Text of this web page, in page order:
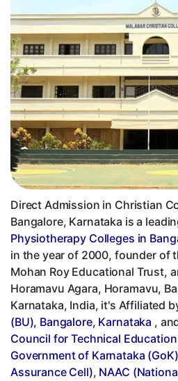
Direct Admission in Christian
Bangalore, Karnataka is a
Physiotherapy Colleges in
in the year of 2000, founder of
Mohan Roy Educational Trust,
Horamavu Agara, Horamavu,
Karnataka, India, it's Affiliated
(BU), Bangalore, Karnataka ,
Council for Technical
Government of Karnataka (GoK)
Assurance Cell), NAAC